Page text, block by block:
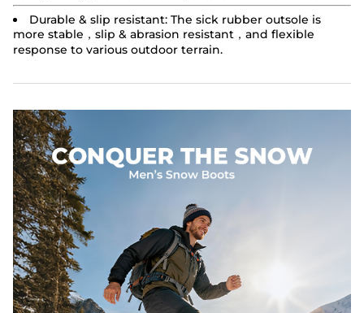
Durable & slip resistant: The sick rubber outsole is
more stable，slip & abrasion resistant，and flexible
response to various outdoor terrain.